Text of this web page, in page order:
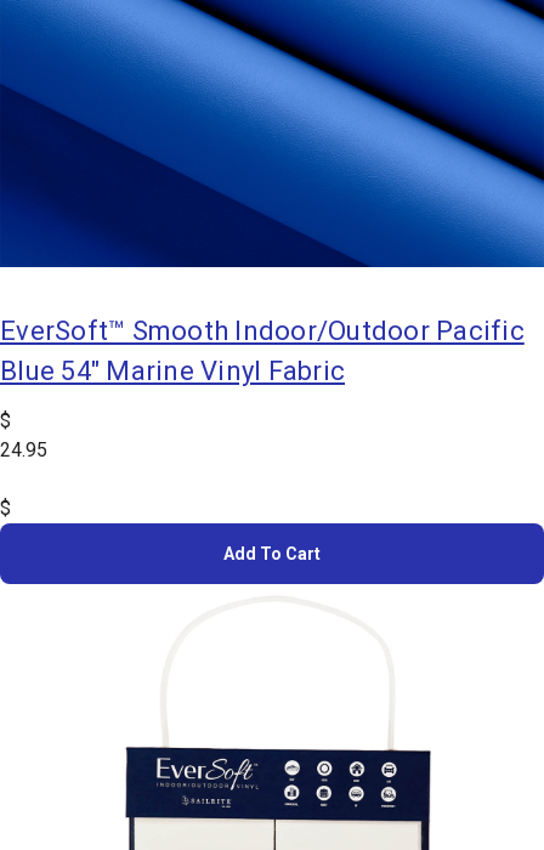
EverSoft™ Smooth Indoor/Outdoor Pacific
Blue 54" Marine Vinyl Fabric
$
24.95
$
Add To Cart